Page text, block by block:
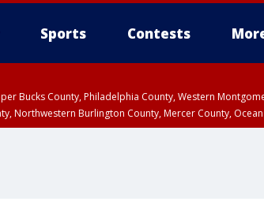
Sports Contests
Bucks County, Philadelphia County, Western
Northwestern Burlington County, Mercer County,